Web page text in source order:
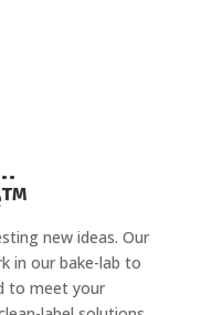
new ideas. Our
in our bake-lab to
to meet your